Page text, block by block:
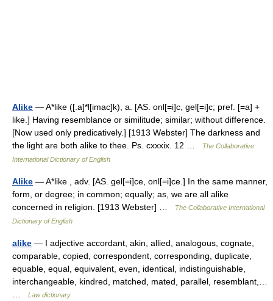
Alike — A*like ([.a]*l[imac]k), a. [AS. onl[=i]c, gel[=i]c; pref. [=a] +
like.] Having resemblance or similitude; similar; without difference.
[Now used only predicatively.] [1913 Webster] The darkness and
the light are both alike to thee. Ps. cxxxix. 12 …
The Collaborative
International Dictionary of English
Alike — A*like , adv. [AS. gel[=i]ce, onl[=i]ce.] In the same manner,
form, or degree; in common; equally; as, we are all alike
concerned in religion. [1913 Webster] …
The Collaborative International
Dictionary of English
alike — I adjective accordant, akin, allied, analogous, cognate,
comparable, copied, correspondent, corresponding, duplicate,
equable, equal, equivalent, even, identical, indistinguishable,
interchangeable, kindred, matched, mated, parallel, resemblant,…
Law dictionary